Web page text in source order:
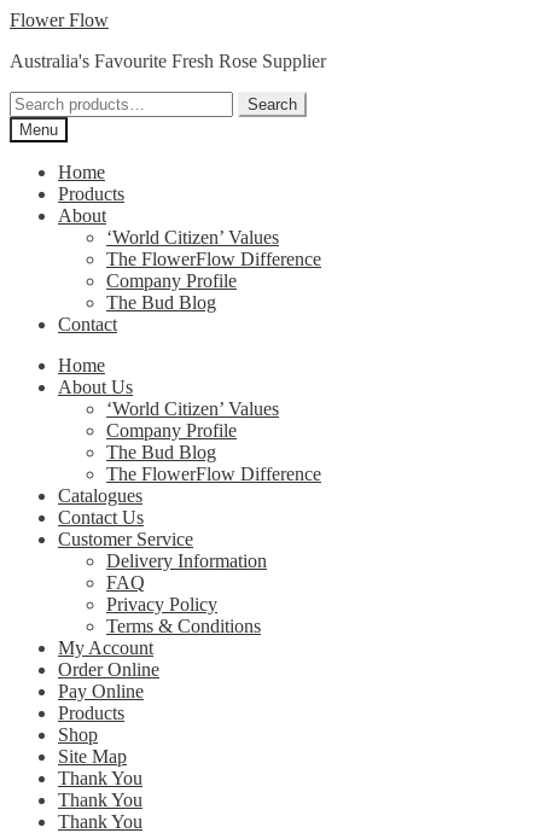
Skip
navigation
Skip
content
Flower Flow
Australia's Favourite Fresh Rose Supplier
Search
for:
Search
Menu
Home
Products
About
‘World Citizen’ Values
The FlowerFlow Difference
Company Profile
The Bud Blog
Contact
Home
About Us
‘World Citizen’ Values
Company Profile
The Bud Blog
The FlowerFlow Difference
Catalogues
Contact Us
Customer Service
Delivery Information
FAQ
Privacy Policy
Terms & Conditions
My Account
Order Online
Pay Online
Products
Shop
Site Map
Thank You
Thank You
Thank You